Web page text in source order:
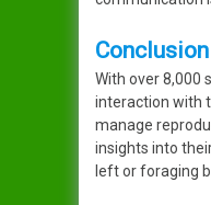
Conclusion
With over 8,000
interaction with
manage
insights into
left or foraging